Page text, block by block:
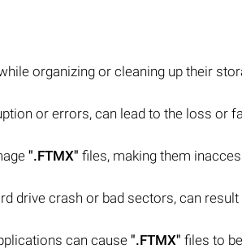
organizing or cleaning up their
or errors, can lead to the loss or
".FTMX" files, making them
drive crash or bad sectors, can result
can cause ".FTMX" files to